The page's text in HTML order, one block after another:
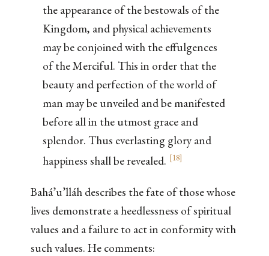
the appearance of the bestowals of the
Kingdom, and physical achievements
may be conjoined with the effulgences
of the Merciful. This in order that the
beauty and perfection of the world of
man may be unveiled and be manifested
before all in the utmost grace and
splendor. Thus everlasting glory and
happiness shall be revealed. [18]
Bahá’u’lláh describes the fate of those whose
lives demonstrate a heedlessness of spiritual
values and a failure to act in conformity with
such values. He comments: